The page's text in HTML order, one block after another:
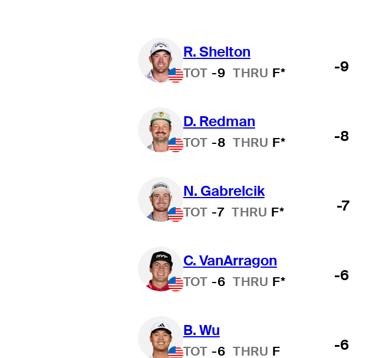
R. Shelton
TOT -9 THRU F* -9
D. Redman
TOT -8 THRU F* -8
N. Gabrelcik
TOT -7 THRU F* -7
C. VanArragon
TOT -6 THRU F* -6
B. Wu
TOT -6 THRU F -6